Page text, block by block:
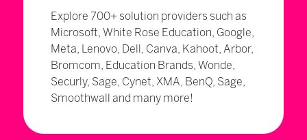
Explore 700+ solution providers such as
Microsoft, White Rose Education, Google,
Meta, Lenovo, Dell, Canva, Kahoot, Arbor,
Bromcom, Education Brands, Wonde,
Securly, Sage, Cynet, XMA, BenQ, Sage,
Smoothwall and many more!